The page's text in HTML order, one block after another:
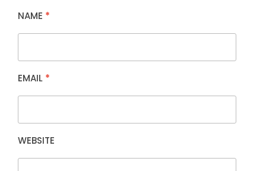
NAME *
EMAIL *
WEBSITE